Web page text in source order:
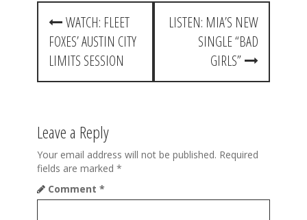
P
t
a
v
i
g
WATCH: FLEET
FOXES’ AUSTIN CITY
LIMITS SESSION
LISTEN: MIA’S NEW
SINGLE “BAD
GIRLS”
Leave a Reply
Your email address will not be published. Required
fields are marked *
Comment *